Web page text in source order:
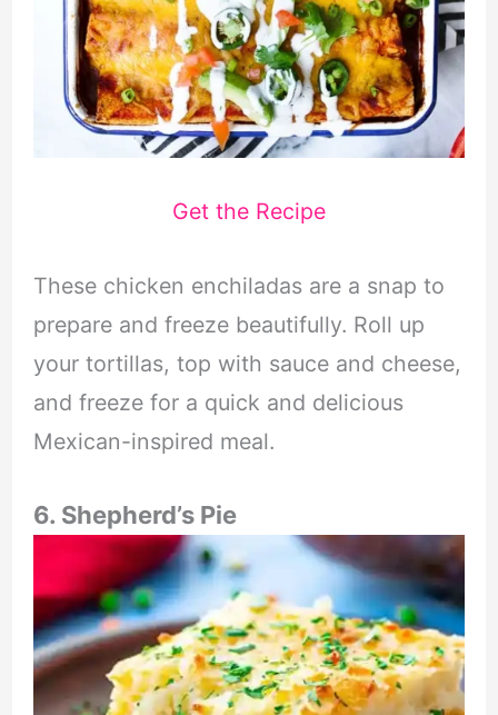
Get the Recipe
These chicken enchiladas are a snap to
prepare and freeze beautifully. Roll up
your tortillas, top with sauce and cheese,
and freeze for a quick and delicious
Mexican-inspired meal.
6. Shepherd’s Pie